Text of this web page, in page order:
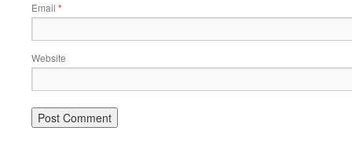
Email *
Website